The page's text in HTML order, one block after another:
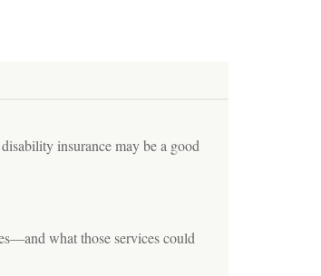
insurance may be a good
what those services could